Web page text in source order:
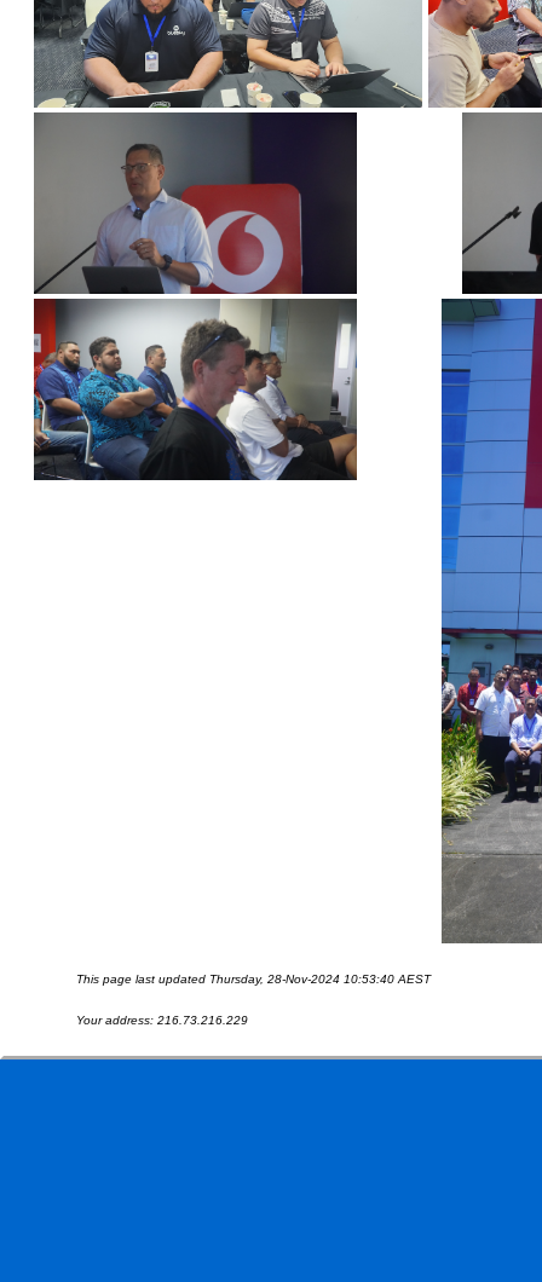
This page last updated Thursday, 28-Nov-2024 10:53:40 AEST
Your address: 216.73.216.229